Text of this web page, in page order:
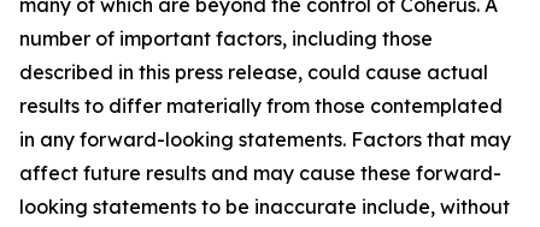
many of which are beyond the control of Coherus. A
number of important factors, including those
described in this press release, could cause actual
results to differ materially from those contemplated
in any forward-looking statements. Factors that may
affect future results and may cause these forward-
looking statements to be inaccurate include, without